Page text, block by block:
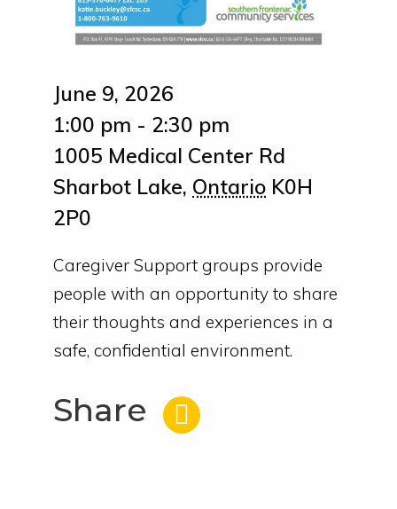
June 9, 2026
1:00 pm - 2:30 pm
1005 Medical Center Rd
Sharbot Lake, Ontario K0H
2P0
Caregiver Support groups provide
people with an opportunity to share
their thoughts and experiences in a
safe, confidential environment.
Share